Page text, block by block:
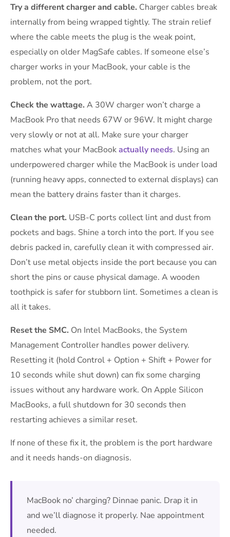
Try a different charger and cable. Charger cables break
internally from being wrapped tightly. The strain relief
where the cable meets the plug is the weak point,
especially on older MagSafe cables. If someone else’s
charger works in your MacBook, your cable is the
problem, not the port.
Check the wattage. A 30W charger won’t charge a
MacBook Pro that needs 67W or 96W. It might charge
very slowly or not at all. Make sure your charger
matches what your MacBookactually needs. Using an
underpowered charger while the MacBook is under load
(running heavy apps, connected to external displays) can
mean the battery drains faster than it charges.
Clean the port. USB-C ports collect lint and dust from
pockets and bags. Shine a torch into the port. If you see
debris packed in, carefully clean it with compressed air.
Don’t use metal objects inside the port because you can
short the pins or cause physical damage. A wooden
toothpick is safer for stubborn lint. Sometimes a clean is
all it takes.
Reset the SMC. On Intel MacBooks, the System
Management Controller handles power delivery.
Resetting it (hold Control + Option + Shift + Power for
10 seconds while shut down) can fix some charging
issues without any hardware work. On Apple Silicon
MacBooks, a full shutdown for 30 seconds then
restarting achieves a similar reset.
If none of these fix it, the problem is the port hardware
and it needs hands-on diagnosis.
MacBook no’ charging? Dinnae panic. Drap it in
and we’ll diagnose it properly. Nae appointment
needed.